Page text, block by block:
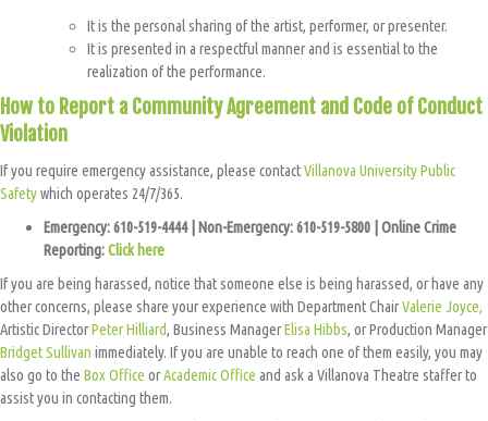
It is the personal sharing of the artist, performer, or presenter.
It is presented in a respectful manner and is essential to the
realization of the performance.
How to Report a Community Agreement and Code of Conduct
Violation
If you require emergency assistance, please contactVillanova University Public
Safetywhich operates 24/7/365.
Emergency: 610-519-4444 | Non-Emergency: 610-519-5800 | Online Crime
Reporting:Click here
If you are being harassed, notice that someone else is being harassed, or have any
other concerns, please share your experience with Department ChairValerie Joyce,
Artistic DirectorPeter Hilliard, Business ManagerElisa Hibbs, or Production Manager
Bridget Sullivan immediately. If you are unable to reach one of them easily, you may
also go to the Box Office orAcademic Office and ask a Villanova Theatre staffer to
assist you in contacting them.